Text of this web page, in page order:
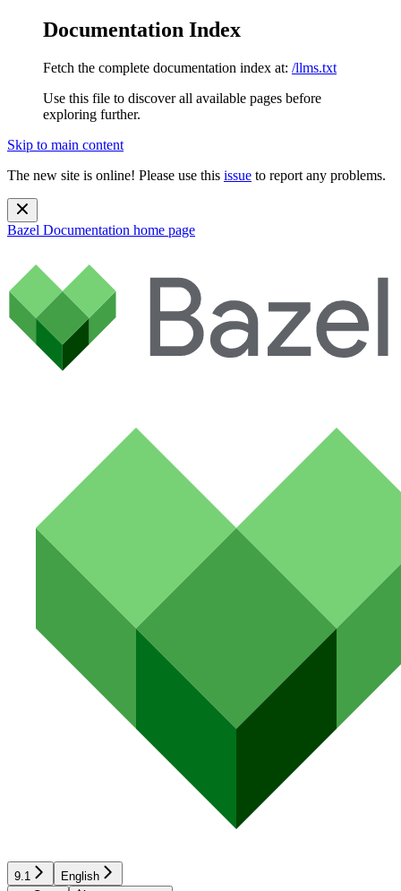
Documentation Index
Fetch the complete documentation index at: /llms.txt
Use this file to discover all available pages before
exploring further.
Skip to main content
The new site is online! Please use this issue to report any problems.
Bazel Documentation home page
9.1 English